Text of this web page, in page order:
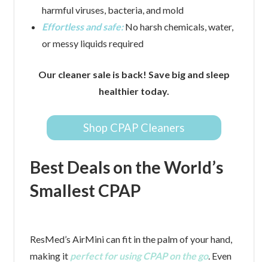
harmful viruses, bacteria, and mold
Effortless and safe:No harsh chemicals, water,
or messy liquids required
Our cleaner sale is back! Save big and sleep
healthier today.
Shop CPAP Cleaners
Best Deals on the World’s
Smallest CPAP
ResMed’s AirMini can fit in the palm of your hand,
making it perfect for using CPAP on the go. Even